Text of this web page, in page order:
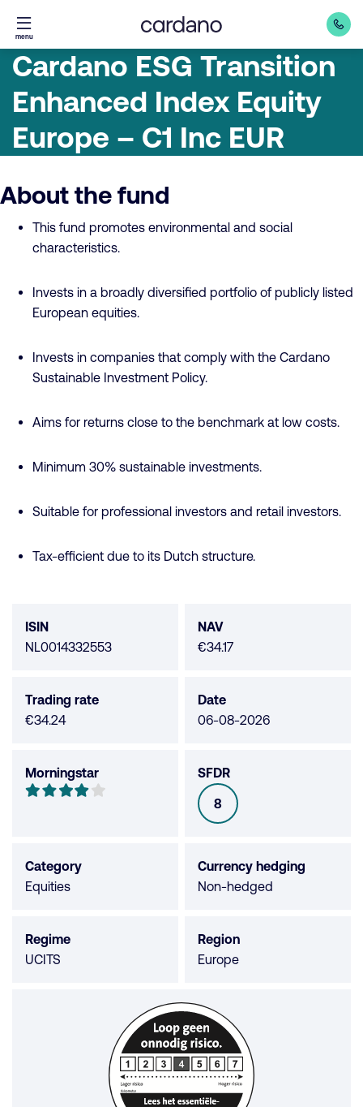
Straight
to
content
menu
Cardano ESG Transition
Enhanced Index Equity
Europe – C1 Inc EUR
About the fund
This fund promotes environmental and social
characteristics.
Invests in a broadly diversified portfolio of publicly listed
European equities.
Invests in companies that comply with the Cardano
Sustainable Investment Policy.
Aims for returns close to the benchmark at low costs.
Minimum 30% sustainable investments.
Suitable for professional investors and retail investors.
Tax-efficient due to its Dutch structure.
data
ISIN
NL0014332553
NAV
€34.17
Trading rate
€34.24
Date
06-08-2026
Morningstar
Morningstar
4
stars
SFDR
SFDR
8
Category
Equities
Currency hedging
Non-hedged
Regime
UCITS
Region
Europe